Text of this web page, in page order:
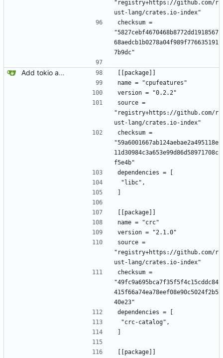
"registry+https://github.com/r
ust-lang/crates.io-index"
checksum =
"5827cebf4670468b8772dd1918567
68aedcb1b0278a04f989f776635191
7b9dc"
Add tokio and sqlx.
[[package]]
name = "cpufeatures"
version = "0.2.2"
source =
"registry+https://github.com/r
ust-lang/crates.io-index"
checksum =
"59a6001667ab124aebae2a495118e
11d30984c3a653e99d86d58971708c
f5e4b"
dependencies = [
"libc",
[[package]]
name = "crc"
version = "2.1.0"
source =
"registry+https://github.com/r
ust-lang/crates.io-index"
checksum =
"49fc9a695bca7f35f5f4c15cddc84
415f66a74ea78eef08e90c5024f2b5
40e23"
dependencies = [
"crc-catalog",
[[package]]